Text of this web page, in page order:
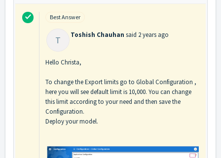
Best Answer
T Toshish Chauhan said 2 years ago
Hello Christa,
To change the Export limits go to Global Configuration ,
here you will see default limit is 10,000. You can change
this limit according to your need and then save the
Configuration.
Deploy your model.